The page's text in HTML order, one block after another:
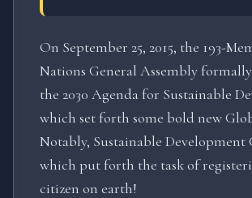
On September 25, 2015, the 193-
Nations General Assembly
the 2030 Agenda for Sustainable
which set forth some bold new
Notably, Sustainable Development
which put forth the task of
citizen on earth!